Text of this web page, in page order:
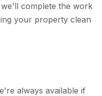
complete the work
your property clean
always available if